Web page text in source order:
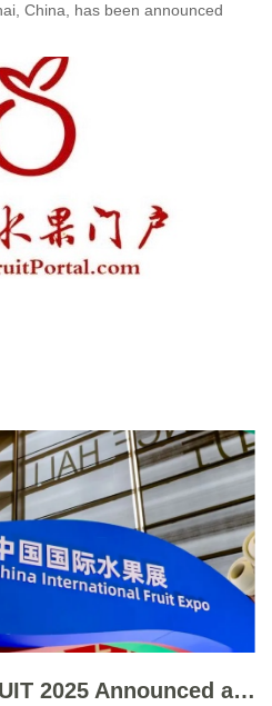
China, has been announced
Dates for CHINA FRUIT 2025 Announced amid High Expectations